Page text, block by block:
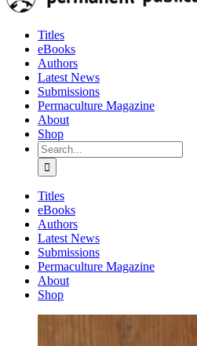
Titles
eBooks
Authors
Latest News
Submissions
Permaculture Magazine
About
Shop
Search
for:
Titles
eBooks
Authors
Latest News
Submissions
Permaculture Magazine
About
Shop